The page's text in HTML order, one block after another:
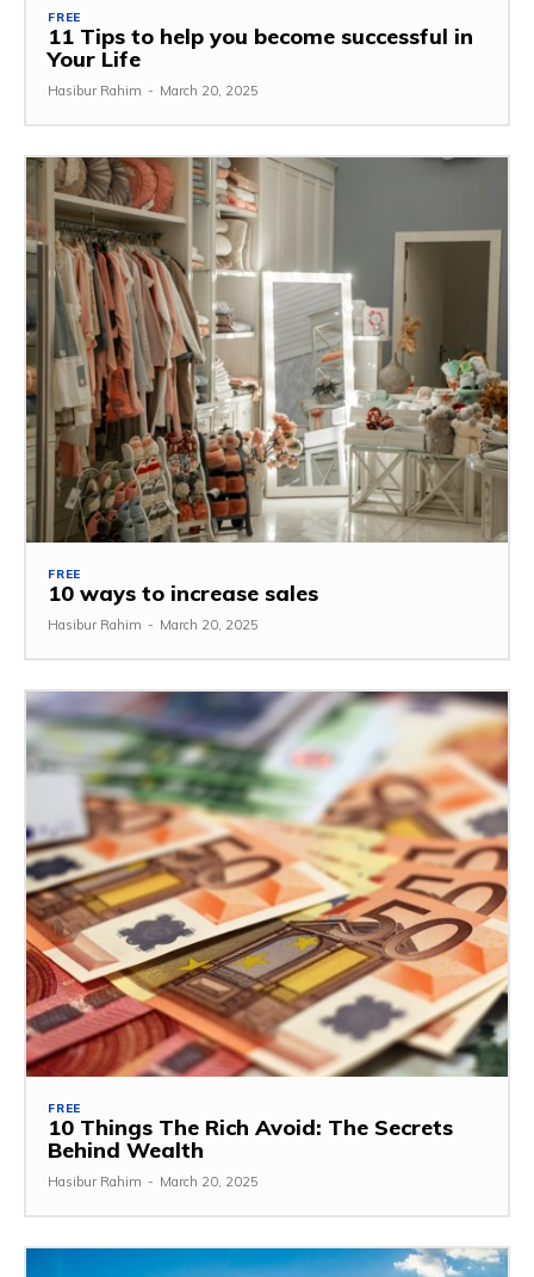
FREE
11 Tips to help you become successful in
Your Life
Hasibur Rahim - March 20, 2025
FREE
10 ways to increase sales
Hasibur Rahim - March 20, 2025
FREE
10 Things The Rich Avoid: The Secrets
Behind Wealth
Hasibur Rahim - March 20, 2025